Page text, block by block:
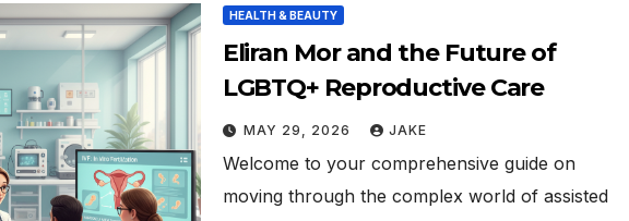
HEALTH & BEAUTY
Eliran Mor and the Future of
LGBTQ+ Reproductive Care
MAY 29, 2026 JAKE
Welcome to your comprehensive guide on
moving through the complex world of assisted